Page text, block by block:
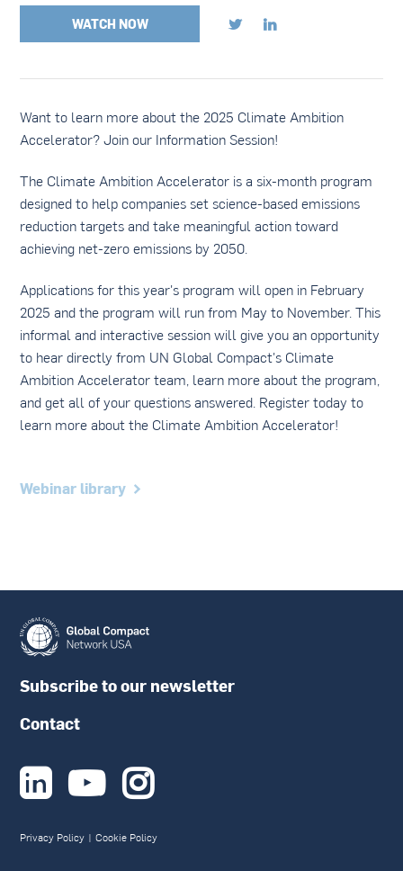
WATCH NOW  
Want to learn more about the 2025 Climate Ambition
Accelerator? Join our Information Session!
The Climate Ambition Accelerator is a six-month program
designed to help companies set science-based emissions
reduction targets and take meaningful action toward
achieving net-zero emissions by 2050.
Applications for this year's program will open in February
2025 and the program will run from May to November. This
informal and interactive session will give you an opportunity
to hear directly from UN Global Compact's Climate
Ambition Accelerator team, learn more about the program,
and get all of your questions answered. Register today to
learn more about the Climate Ambition Accelerator!
Webinar library
Subscribe to our newsletter
Contact
  
Privacy Policy | Cookie Policy